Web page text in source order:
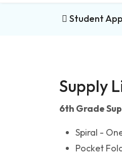
Student
Supply
6th Grade
Spiral -
Pocket